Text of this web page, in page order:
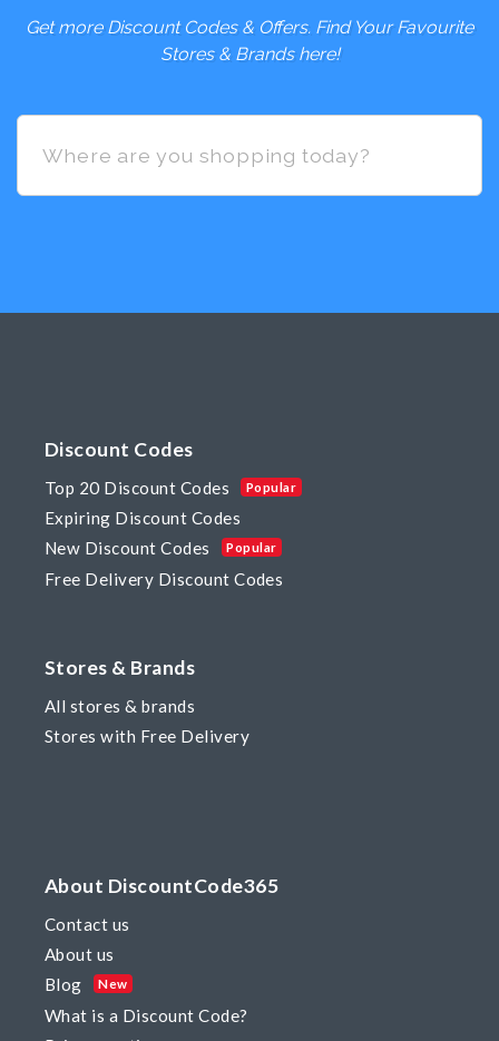
Get more Discount Codes & Offers. Find Your Favourite
Stores & Brands here!
Discount Codes
Top 20 Discount Codes Popular
Expiring Discount Codes
New Discount Codes
Popular
Free Delivery Discount Codes
Stores & Brands
All stores & brands
Stores with Free Delivery
About DiscountCode365
Contact us
About us
Blog
New
What is a Discount Code?